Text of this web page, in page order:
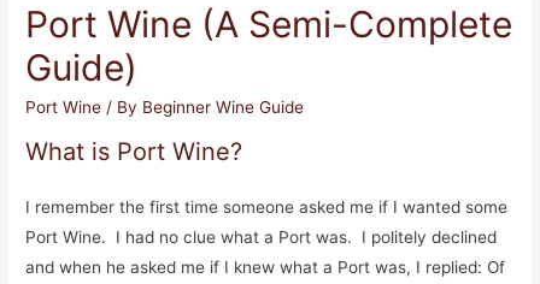
Port Wine (A Semi-Complete
Guide)
Port Wine / By Beginner Wine Guide
What is Port Wine?
I remember the first time someone asked me if I wanted some
Port Wine. I had no clue what a Port was. I politely declined
and when he asked me if I knew what a Port was, I replied: Of